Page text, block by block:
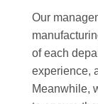
Our
of each
experience,
Meanwhile,